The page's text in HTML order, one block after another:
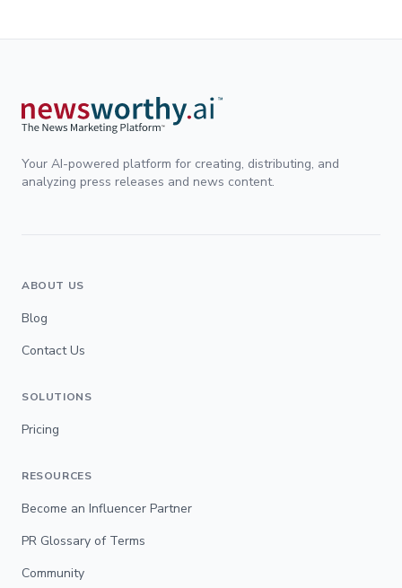
Your AI-powered platform for creating, distributing, and
analyzing press releases and news content.
ABOUT US
Blog
Contact Us
SOLUTIONS
Pricing
RESOURCES
Become an Influencer Partner
PR Glossary of Terms
Community